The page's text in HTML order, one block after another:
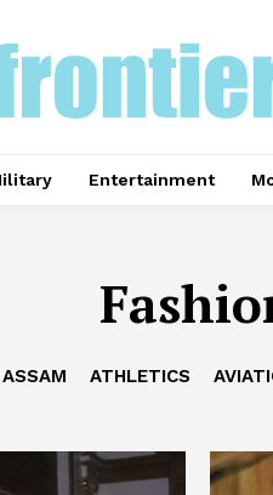
Entertainment
ASSAM ATHLETICS